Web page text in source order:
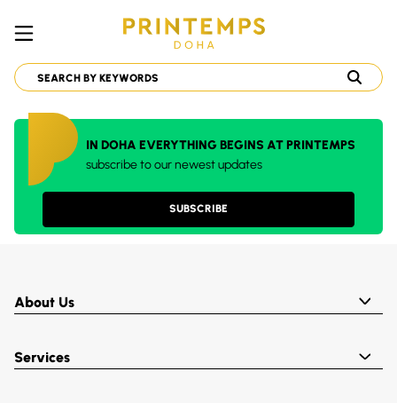
IN DOHA EVERYTHING BEGINS AT PRINTEMPS
subscribe to our newest updates
SUBSCRIBE
About Us
Services